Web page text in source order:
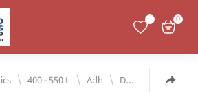
0
\ 400 - 550 L \ Adh \ Deep Freezers